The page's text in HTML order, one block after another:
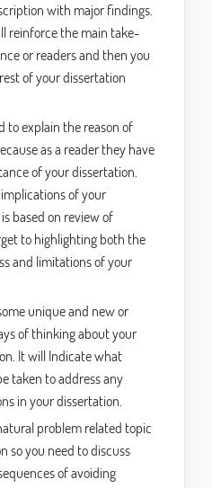
with major findings.
reinforce the main take-
or readers and then you
of your dissertation
to explain the reason of
as a reader they have
of your dissertation.
of your
based on review of
to highlighting both the
and limitations of your
unique and new or
of thinking about your
It will Indicate what
taken to address any
in your dissertation.
problem related topic
so you need to discuss
of avoiding